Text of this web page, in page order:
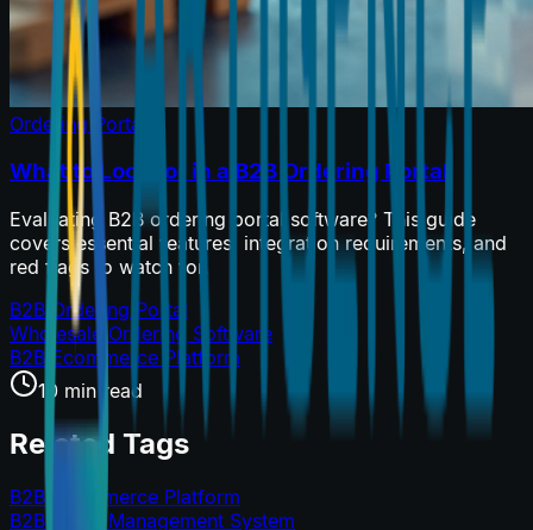
Ordering Portals
What to Look for in a B2B Ordering Portal
Evaluating B2B ordering portal software? This guide
covers essential features, integration requirements, and
red flags to watch for.
B2B Ordering Portal
Wholesale Ordering Software
B2B Ecommerce Platform
10 min read
Related Tags
B2B Ecommerce Platform
B2B Order Management System